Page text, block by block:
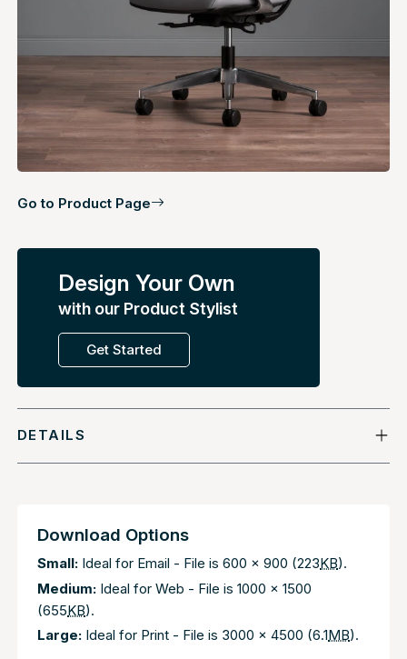
Go to Product Page
Design Your Own
with our Product Stylist
Get Started
DETAILS
Download Options
Small: Ideal for Email - File is 600 x 900 (223KB).
Medium: Ideal for Web - File is 1000 x 1500
(655KB).
Large: Ideal for Print - File is 3000 x 4500 (6.1MB).